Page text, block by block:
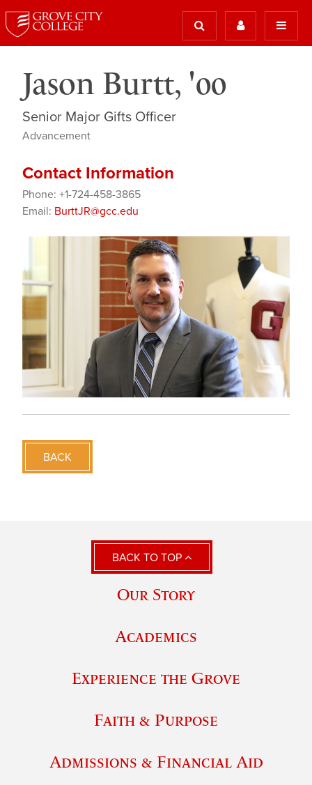
Jason Burtt, '00
Senior Major Gifts Officer
Advancement
Contact Information
Phone: +1-724-458-3865
Email: BurttJR@gcc.edu
BACK
BACK TO TOP
Our Story
Academics
Experience the Grove
Faith & Purpose
Admissions & Financial Aid